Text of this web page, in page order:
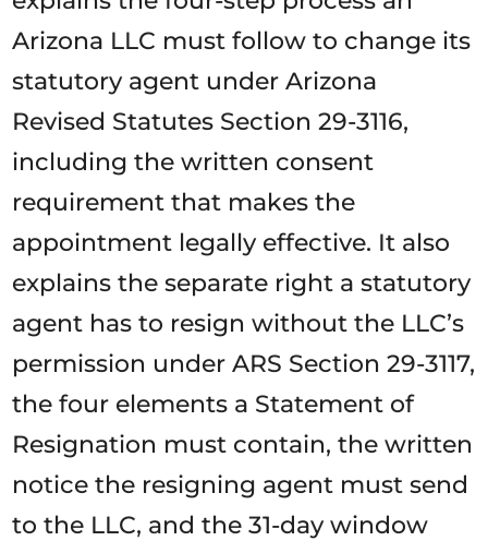
Arizona LLC must follow to change its
statutory agent under Arizona
Revised Statutes Section 29-3116,
including the written consent
requirement that makes the
appointment legally effective. It also
explains the separate right a statutory
agent has to resign without the LLC’s
permission under ARS Section 29-3117,
the four elements a Statement of
Resignation must contain, the written
notice the resigning agent must send
to the LLC, and the 31-day window